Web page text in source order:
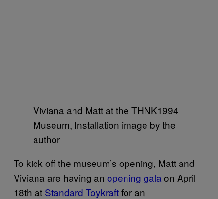
Viviana and Matt at the THNK1994
Museum, Installation image by the
author
To kick off the museum’s opening, Matt and
Viviana are having an opening gala on April
18th at Standard Toykraftfor an